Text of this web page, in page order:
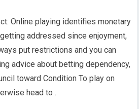
Online playing identifies monetary
addressed since enjoyment,
put restrictions and you can
advice about betting dependency,
toward Condition To play on
head to .